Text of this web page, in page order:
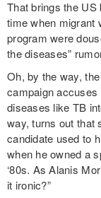
That brings the
time when migrant
program were
the diseases”
Oh, by the way,
campaign
diseases like TB
way, turns out that
candidate used to
when he owned a
‘80s. As Alanis
it ironic?”